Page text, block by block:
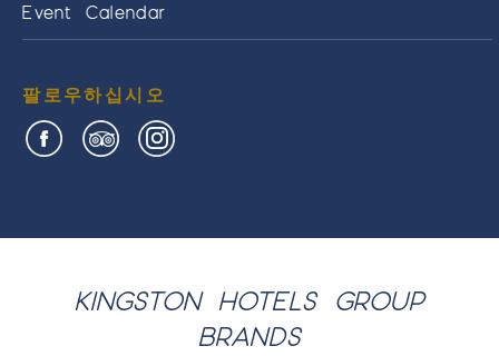
Event Calendar
팔로우하십시오
KINGSTON HOTELS GROUP
BRANDS